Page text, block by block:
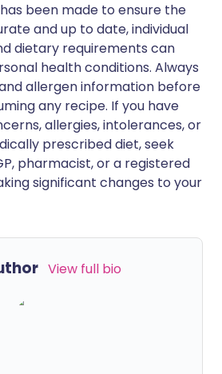
been made to ensure the
and up to date, individual
dietary requirements can
health conditions. Always
allergen information before
any recipe. If you have
allergies, intolerances, or
prescribed diet, seek
pharmacist, or a registered
significant changes to your
View full bio